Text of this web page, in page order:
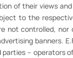
of their views
to the
not controlled,
banners.
– operators